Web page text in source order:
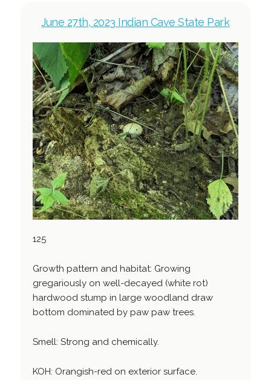
June 27th, 2023 Indian Cave State Park
125
Growth pattern and habitat: Growing
gregariously on well-decayed (white rot)
hardwood stump in large woodland draw
bottom dominated by paw paw trees.
Smell: Strong and chemically.
KOH: Orangish-red on exterior surface.